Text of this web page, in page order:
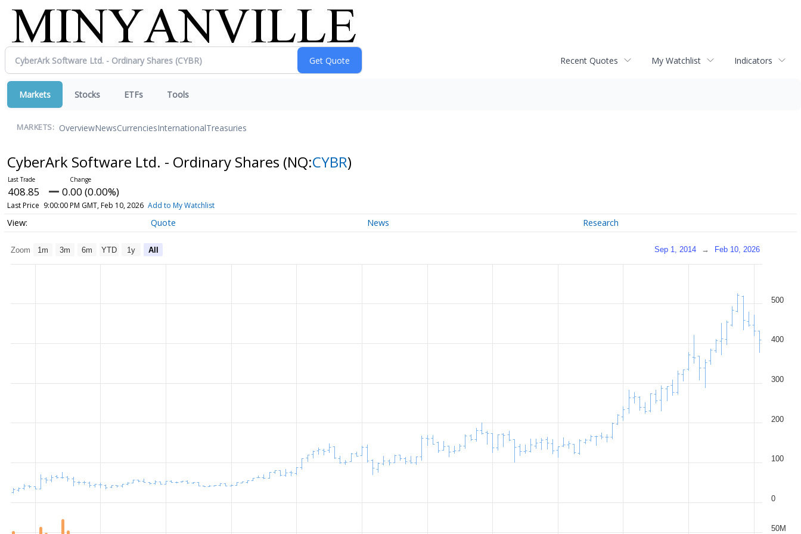
Recent Quotes My Watchlist Indicators
Markets Stocks ETFs Tools
MARKETS: OverviewNewsCurrenciesInternationalTreasuries
CyberArk Software Ltd. - Ordinary Shares (NQ:CYBR)
408.85 0.00 (0.00%)
Last Price 9:00:00 PM GMT, Feb 10, 2026 Add to My Watchlist
Quote News Research
Zoom 1m 3m 6m YTD 1y All Sep 1, 2014 → Feb 10, 2026
0
100
200
300
400
500
50M